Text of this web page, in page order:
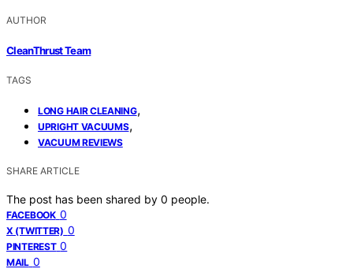
AUTHOR
CleanThrust Team
TAGS
LONG HAIR CLEANING,
UPRIGHT VACUUMS,
VACUUM REVIEWS
SHARE ARTICLE
The post has been shared by 0 people.
FACEBOOK 0
X (TWITTER) 0
PINTEREST 0
MAIL 0